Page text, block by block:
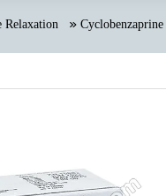
Relaxation